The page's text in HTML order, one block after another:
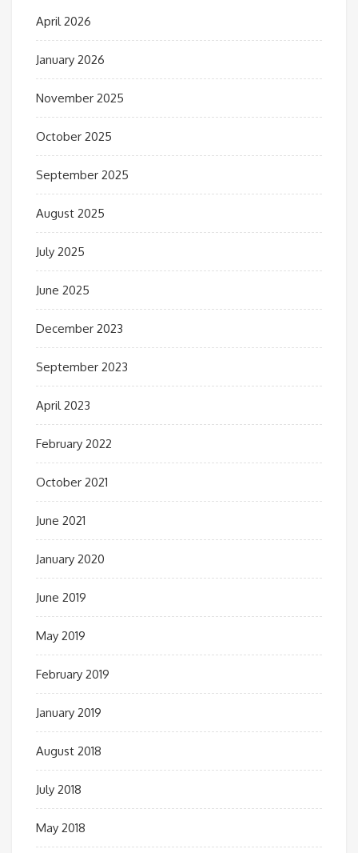
April 2026
January 2026
November 2025
October 2025
September 2025
August 2025
July 2025
June 2025
December 2023
September 2023
April 2023
February 2022
October 2021
June 2021
January 2020
June 2019
May 2019
February 2019
January 2019
August 2018
July 2018
May 2018